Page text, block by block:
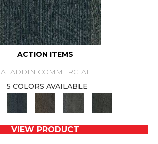
ACTION ITEMS
ALADDIN COMMERCIAL
5 COLORS AVAILABLE
VIEW PRODUCT